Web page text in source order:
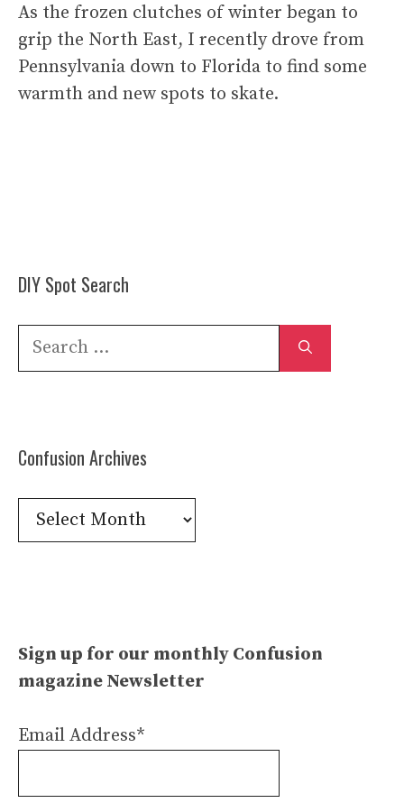
As the frozen clutches of winter began to
grip the North East, I recently drove from
Pennsylvania down to Florida to find some
warmth and new spots to skate.
DIY Spot Search
Search
Confusion Archives
Confusion
Archives
Sign up for our monthly Confusion
magazine Newsletter
Email Address*